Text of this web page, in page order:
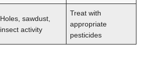
Holes, sawdust,
insect activity
Treat with
appropriate
pesticides